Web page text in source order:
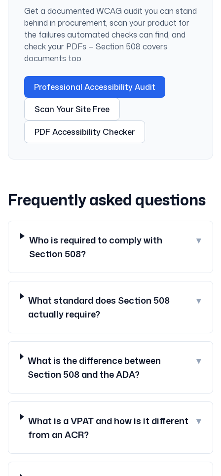
Get a documented WCAG audit you can stand
behind in procurement, scan your product for
the failures automated checks can find, and
check your PDFs — Section 508 covers
documents too.
Professional Accessibility Audit
Scan Your Site Free
PDF Accessibility Checker
Frequently asked questions
Who is required to comply with
Section 508?
▾
What standard does Section 508
actually require?
▾
What is the difference between
Section 508 and the ADA?
▾
What is a VPAT and how is it different
from an ACR?
▾